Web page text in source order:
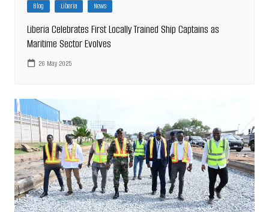
Blog Liberia News
Liberia Celebrates First Locally Trained Ship Captains as
Maritime Sector Evolves
26 May 2025